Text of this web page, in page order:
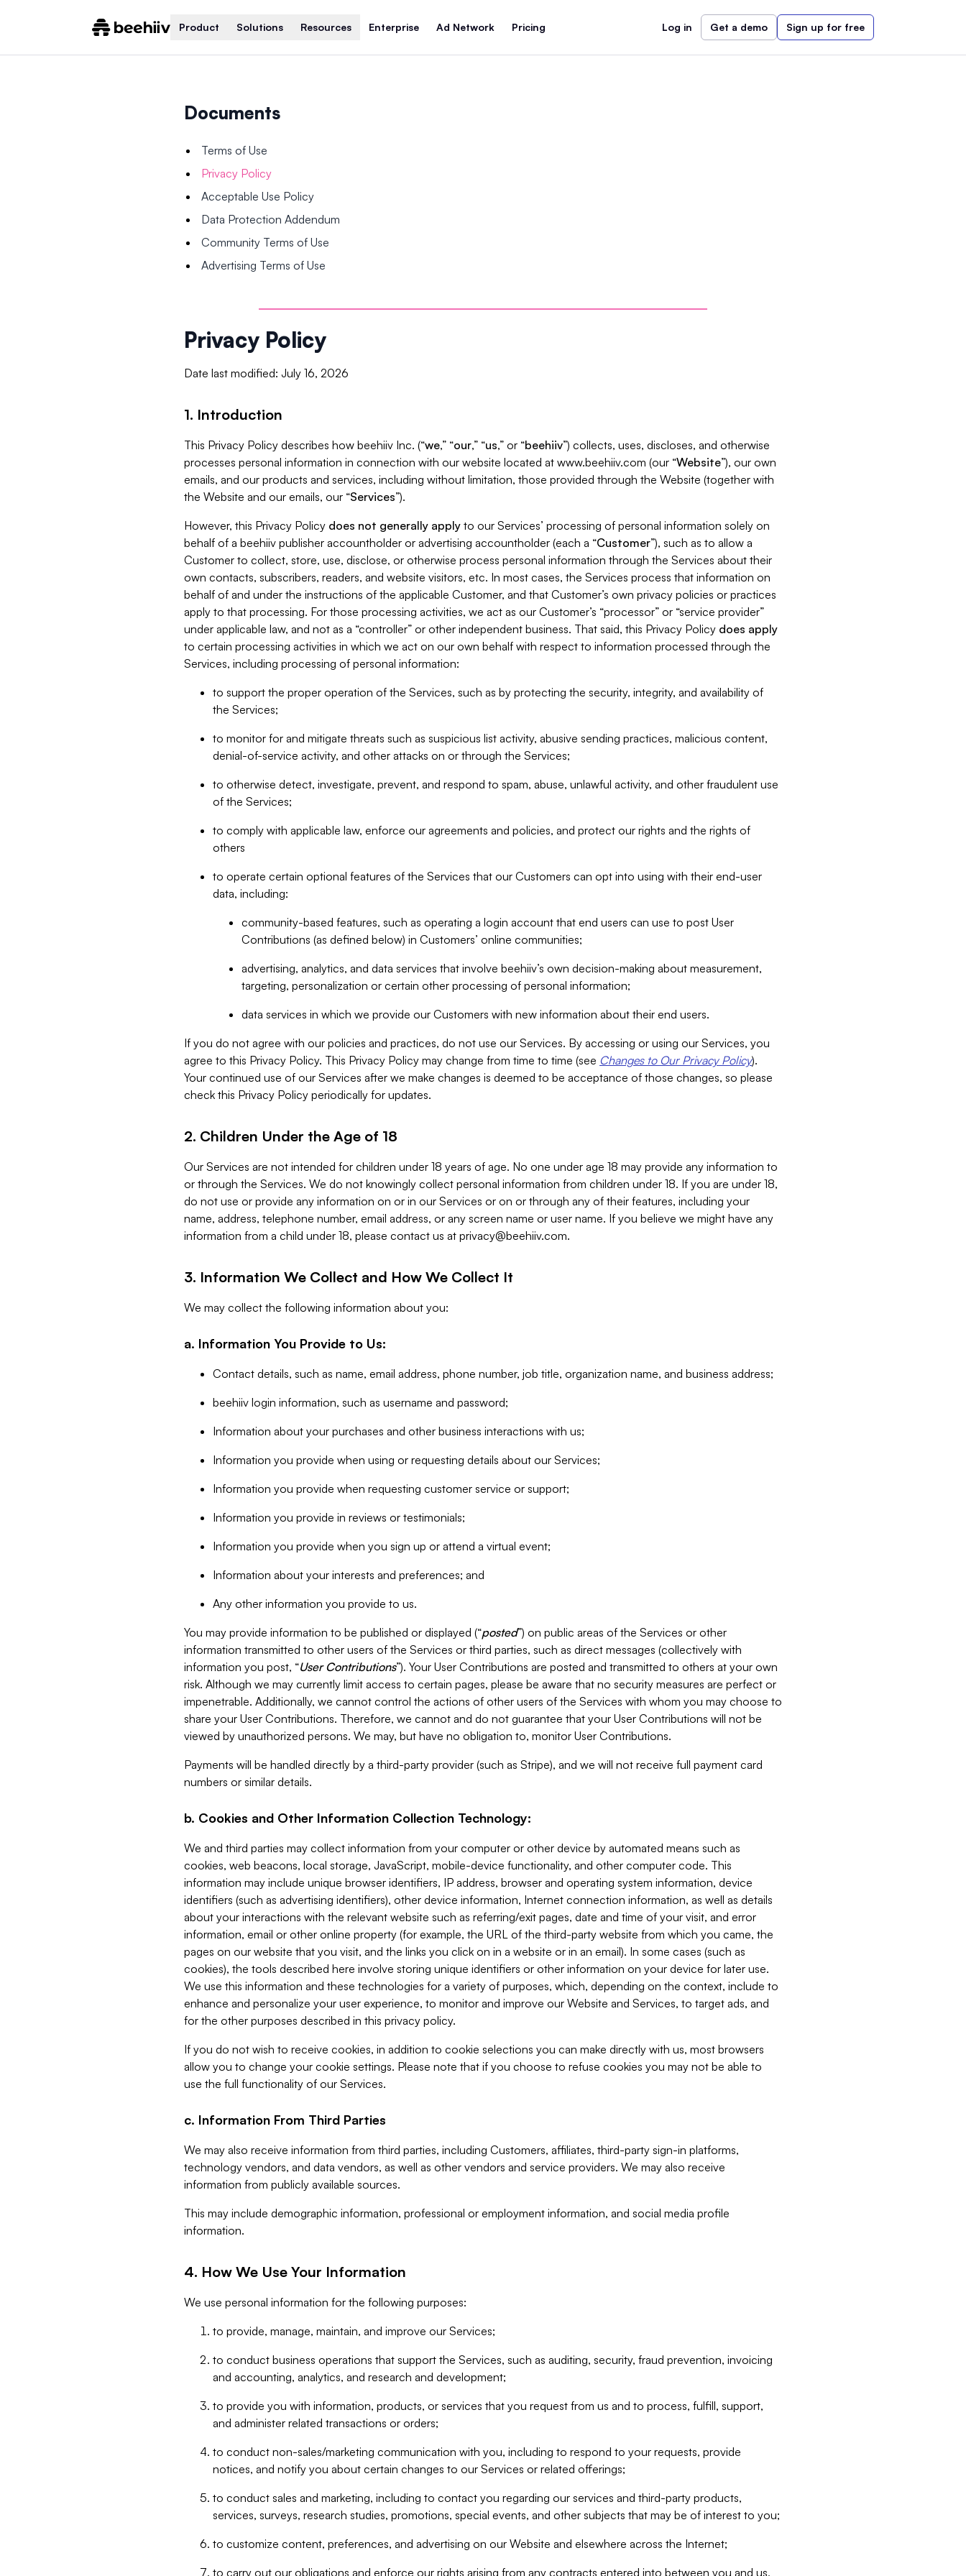
Product Solutions Resources Enterprise Ad Network Pricing Log in Get a demo Sign up for free
Documents
Terms of Use
Privacy Policy
Acceptable Use Policy
Data Protection Addendum
Community Terms of Use
Advertising Terms of Use
Privacy Policy
Date last modified: July 16, 2026
1. Introduction
This Privacy Policy describes how beehiiv Inc. (“we,” “our,” “us,” or “beehiiv”) collects, uses, discloses, and otherwise
processes personal information in connection with our website located at www.beehiiv.com (our “Website”), our own
emails, and our products and services, including without limitation, those provided through the Website (together with
the Website and our emails, our “Services”).
However, this Privacy Policy does not generally apply to our Services’ processing of personal information solely on
behalf of a beehiiv publisher accountholder or advertising accountholder (each a “Customer”), such as to allow a
Customer to collect, store, use, disclose, or otherwise process personal information through the Services about their
own contacts, subscribers, readers, and website visitors, etc. In most cases, the Services process that information on
behalf of and under the instructions of the applicable Customer, and that Customer’s own privacy policies or practices
apply to that processing. For those processing activities, we act as our Customer’s “processor” or “service provider”
under applicable law, and not as a “controller” or other independent business. That said, this Privacy Policy does apply
to certain processing activities in which we act on our own behalf with respect to information processed through the
Services, including processing of personal information:
to support the proper operation of the Services, such as by protecting the security, integrity, and availability of
the Services;
to monitor for and mitigate threats such as suspicious list activity, abusive sending practices, malicious content,
denial-of-service activity, and other attacks on or through the Services;
to otherwise detect, investigate, prevent, and respond to spam, abuse, unlawful activity, and other fraudulent use
of the Services;
to comply with applicable law, enforce our agreements and policies, and protect our rights and the rights of
others
to operate certain optional features of the Services that our Customers can opt into using with their end-user
data, including:
community-based features, such as operating a login account that end users can use to post User
Contributions (as defined below) in Customers’ online communities;
advertising, analytics, and data services that involve beehiiv’s own decision-making about measurement,
targeting, personalization or certain other processing of personal information;
data services in which we provide our Customers with new information about their end users.
If you do not agree with our policies and practices, do not use our Services. By accessing or using our Services, you
agree to this Privacy Policy. This Privacy Policy may change from time to time (see Changes to Our Privacy Policy).
Your continued use of our Services after we make changes is deemed to be acceptance of those changes, so please
check this Privacy Policy periodically for updates.
2. Children Under the Age of 18
Our Services are not intended for children under 18 years of age. No one under age 18 may provide any information to
or through the Services. We do not knowingly collect personal information from children under 18. If you are under 18,
do not use or provide any information on or in our Services or on or through any of their features, including your
name, address, telephone number, email address, or any screen name or user name. If you believe we might have any
information from a child under 18, please contact us at privacy@beehiiv.com.
3. Information We Collect and How We Collect It
We may collect the following information about you:
a. Information You Provide to Us:
Contact details, such as name, email address, phone number, job title, organization name, and business address;
beehiiv login information, such as username and password;
Information about your purchases and other business interactions with us;
Information you provide when using or requesting details about our Services;
Information you provide when requesting customer service or support;
Information you provide in reviews or testimonials;
Information you provide when you sign up or attend a virtual event;
Information about your interests and preferences; and
Any other information you provide to us.
You may provide information to be published or displayed (“posted”) on public areas of the Services or other
information transmitted to other users of the Services or third parties, such as direct messages (collectively with
information you post, “User Contributions”). Your User Contributions are posted and transmitted to others at your own
risk. Although we may currently limit access to certain pages, please be aware that no security measures are perfect or
impenetrable. Additionally, we cannot control the actions of other users of the Services with whom you may choose to
share your User Contributions. Therefore, we cannot and do not guarantee that your User Contributions will not be
viewed by unauthorized persons. We may, but have no obligation to, monitor User Contributions.
Payments will be handled directly by a third-party provider (such as Stripe), and we will not receive full payment card
numbers or similar details.
b. Cookies and Other Information Collection Technology:
We and third parties may collect information from your computer or other device by automated means such as
cookies, web beacons, local storage, JavaScript, mobile-device functionality, and other computer code. This
information may include unique browser identifiers, IP address, browser and operating system information, device
identifiers (such as advertising identifiers), other device information, Internet connection information, as well as details
about your interactions with the relevant website such as referring/exit pages, date and time of your visit, and error
information, email or other online property (for example, the URL of the third-party website from which you came, the
pages on our website that you visit, and the links you click on in a website or in an email). In some cases (such as
cookies), the tools described here involve storing unique identifiers or other information on your device for later use.
We use this information and these technologies for a variety of purposes, which, depending on the context, include to
enhance and personalize your user experience, to monitor and improve our Website and Services, to target ads, and
for the other purposes described in this privacy policy.
If you do not wish to receive cookies, in addition to cookie selections you can make directly with us, most browsers
allow you to change your cookie settings. Please note that if you choose to refuse cookies you may not be able to
use the full functionality of our Services.
c. Information From Third Parties
We may also receive information from third parties, including Customers, affiliates, third-party sign-in platforms,
technology vendors, and data vendors, as well as other vendors and service providers. We may also receive
information from publicly available sources.
This may include demographic information, professional or employment information, and social media profile
information.
4. How We Use Your Information
We use personal information for the following purposes:
to provide, manage, maintain, and improve our Services;
to conduct business operations that support the Services, such as auditing, security, fraud prevention, invoicing
and accounting, analytics, and research and development;
to provide you with information, products, or services that you request from us and to process, fulfill, support,
and administer related transactions or orders;
to conduct non-sales/marketing communication with you, including to respond to your requests, provide
notices, and notify you about certain changes to our Services or related offerings;
to conduct sales and marketing, including to contact you regarding our services and third-party products,
services, surveys, research studies, promotions, special events, and other subjects that may be of interest to you;
to customize content, preferences, and advertising on our Website and elsewhere across the Internet;
to carry out our obligations and enforce our rights arising from any contracts entered into between you and us,